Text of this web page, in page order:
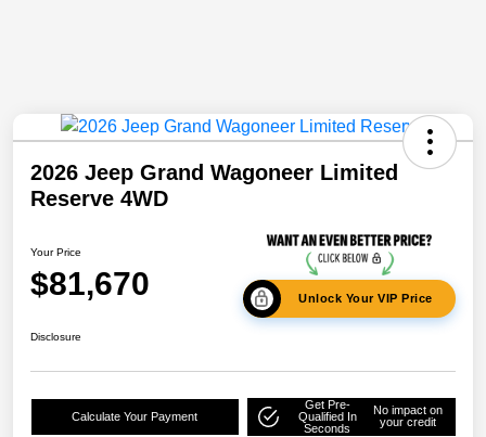
2026 Jeep Grand Wagoneer Limited
Reserve 4WD
Your Price
$81,670 Unlock Your VIP Price
Disclosure
Calculate Your Payment
Get Pre-
Qualified In
Seconds
No impact on
your credit